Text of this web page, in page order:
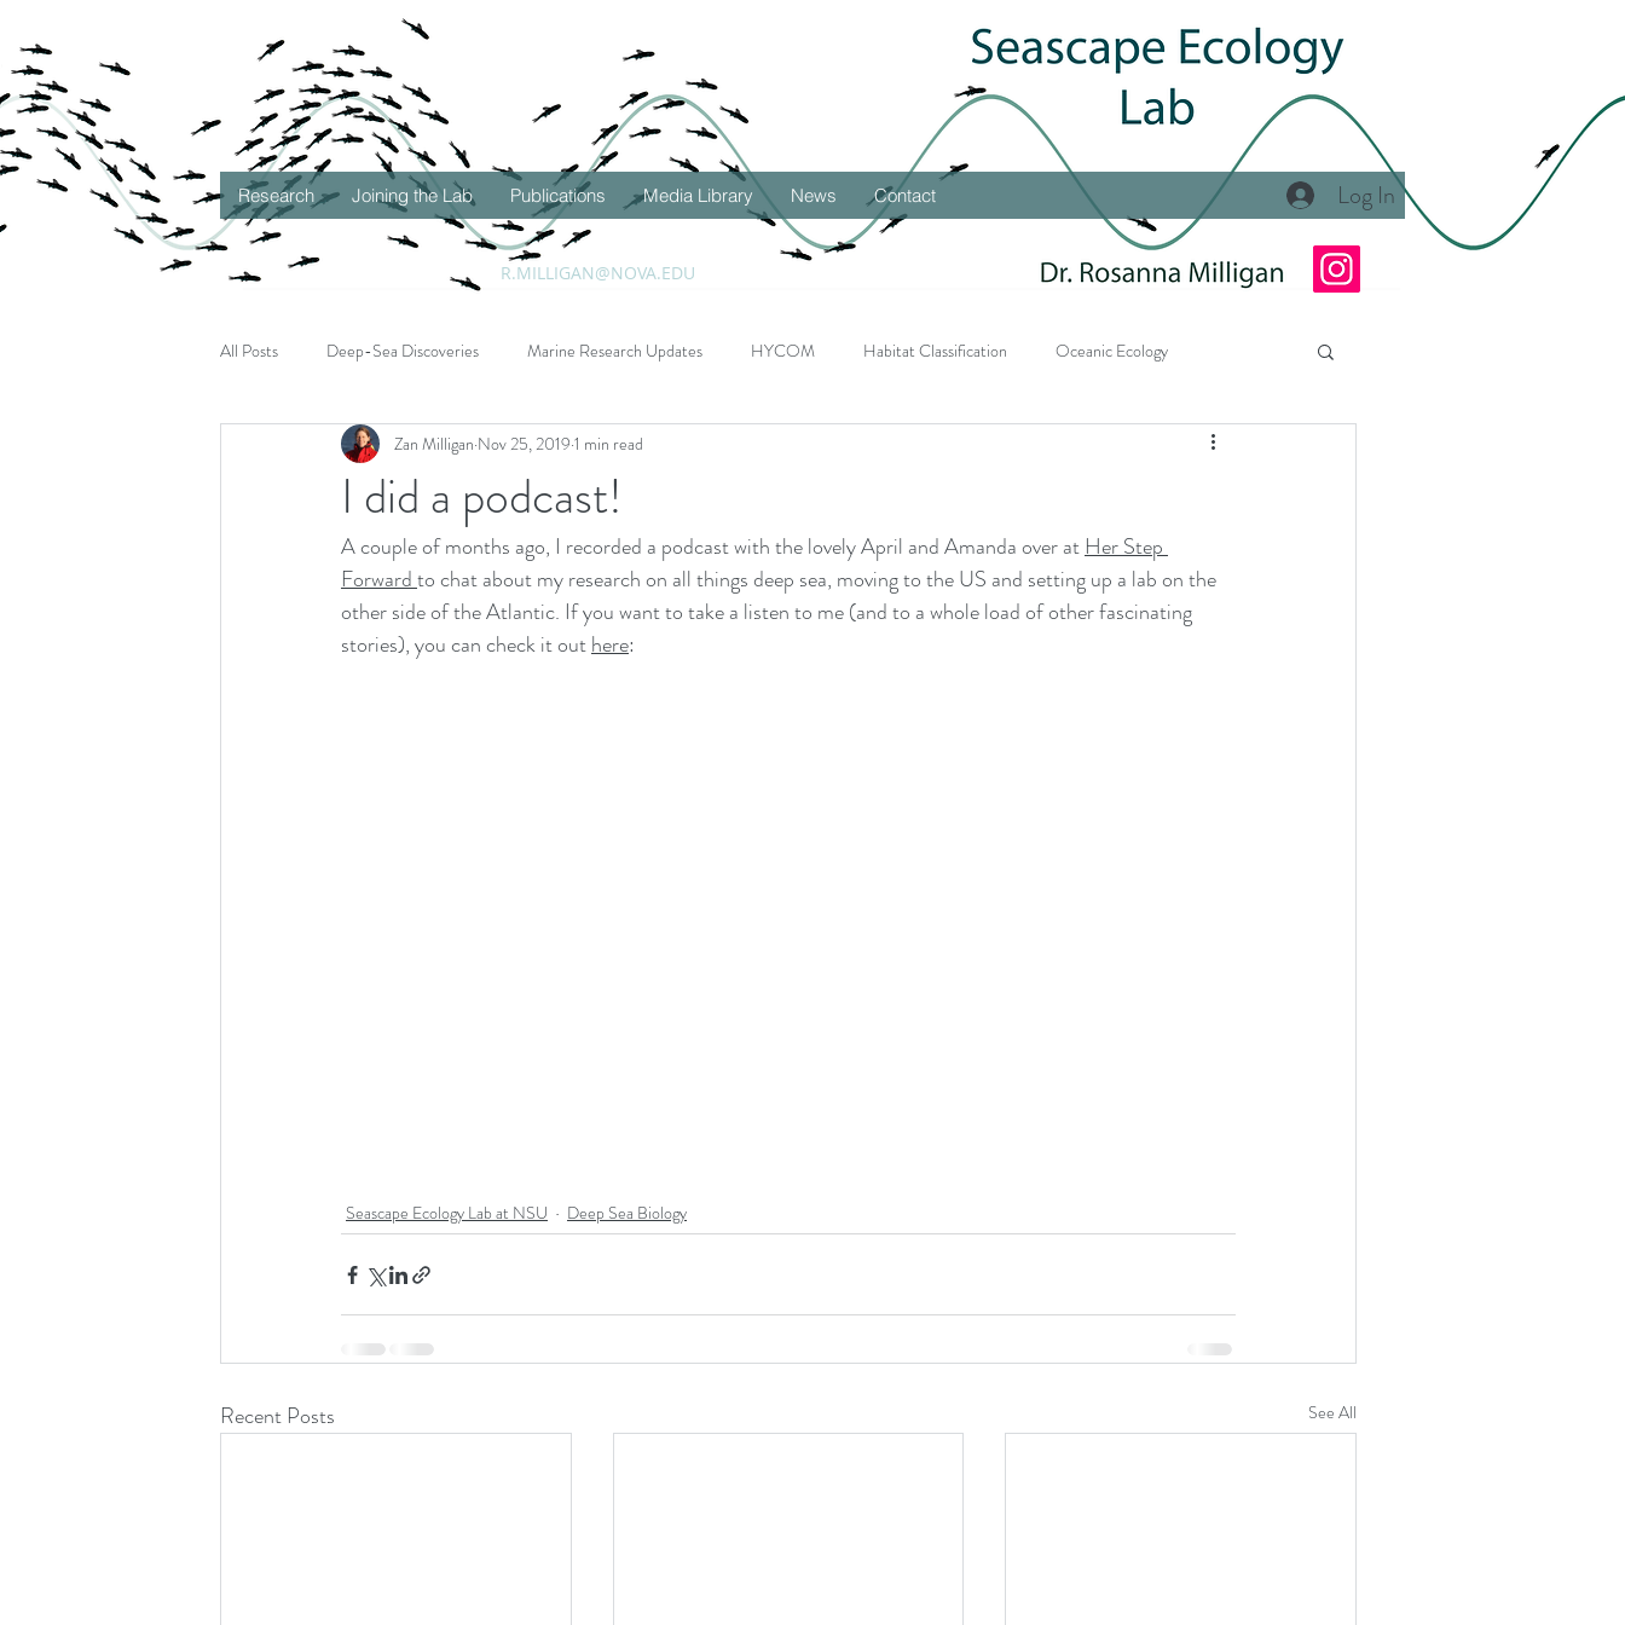
Research Joining the Lab Publications Media Library News Contact
R.MILLIGAN@NOVA.EDU
Log In
All Posts Deep-Sea Discoveries Marine Research Updates HYCOM Habitat Classification Oceanic Ecology
Seascape Ecology Gulf of Mexico DEEPEND Research Program Seascape Ecology Lab at NSU
Job and Studentship Opportunities New Research Deep Sea Biology Data Analysis in Ecology Research Cruise
Deep Sea Benefits Research Program DEEPEND|RESTORE Research Program
I did a podcast!
Zan Milligan Nov 25, 2019 1 min read
A couple of months ago, I recorded a podcast with the lovely April and Amanda over at Her Step
Forward to chat about my research on all things deep sea, moving to the US and setting up a lab on the
other side of the Atlantic. If you want to take a listen to me (and to a whole load of other fascinating
stories), you can check it out here:
Seascape Ecology Lab at NSU Deep Sea Biology
Recent Posts See All